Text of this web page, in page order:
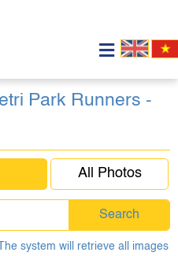
Park Runners -
All Photos
Search
system will retrieve all images